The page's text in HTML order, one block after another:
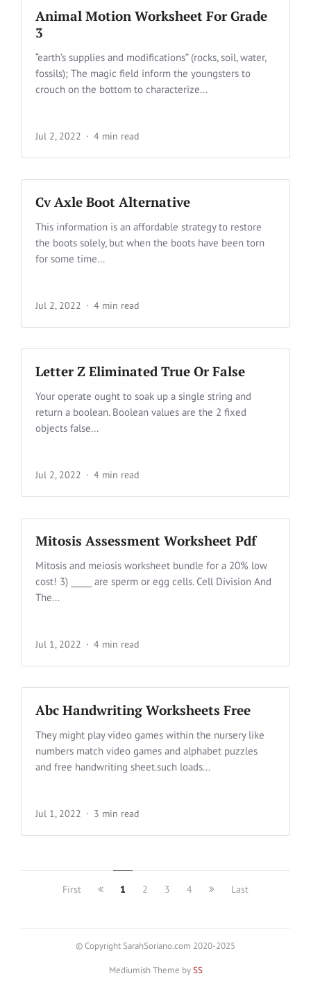
Animal Motion Worksheet For Grade
3
“earth’s supplies and modifications” (rocks, soil, water,
fossils); The magic field inform the youngsters to
crouch on the bottom to characterize...
Jul 2, 2022 4 min read
Cv Axle Boot Alternative
This information is an affordable strategy to restore
the boots solely, but when the boots have been torn
for some time...
Jul 2, 2022 4 min read
Letter Z Eliminated True Or False
Your operate ought to soak up a single string and
return a boolean. Boolean values are the 2 fixed
objects false...
Jul 2, 2022 4 min read
Mitosis Assessment Worksheet Pdf
Mitosis and meiosis worksheet bundle for a 20% low
cost! 3) _____ are sperm or egg cells. Cell Division And
The...
Jul 1, 2022 4 min read
Abc Handwriting Worksheets Free
They might play video games within the nursery like
numbers match video games and alphabet puzzles
and free handwriting sheet.such loads...
Jul 1, 2022 3 min read
First 1 2 3 4 Last
© Copyright SarahSoriano.com 2020-2025
Mediumish Theme bySS